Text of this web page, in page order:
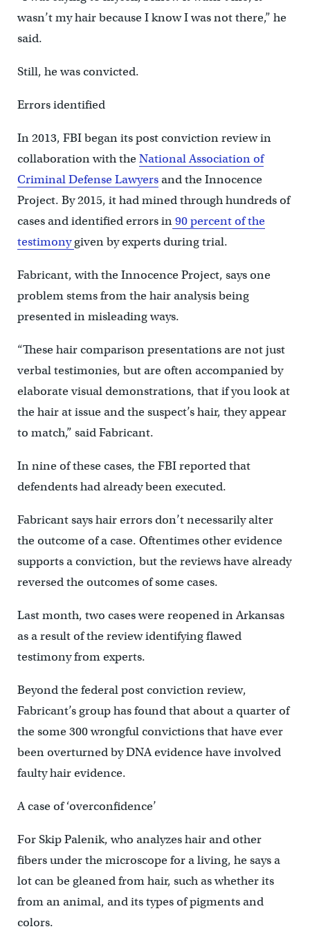
wasn’t my hair because I know I was not there,” he
said.
Still, he was convicted.
Errors identified
In 2013, FBI began its post conviction review in
collaboration with theNational Association of
Criminal Defense Lawyersand the Innocence
Project. By 2015, it had mined through hundreds of
cases and identified errors in90 percent of the
testimonygiven by experts during trial.
Fabricant, with the Innocence Project, says one
problem stems from the hair analysis being
presented in misleading ways.
“These hair comparison presentations are not just
verbal testimonies, but are often accompanied by
elaborate visual demonstrations, that if you look at
the hair at issue and the suspect’s hair, they appear
to match,” said Fabricant.
In nine of these cases, the FBI reported that
defendents had already been executed.
Fabricant says hair errors don’t necessarily alter
the outcome of a case. Oftentimes other evidence
supports a conviction, but the reviews have already
reversed the outcomes of some cases.
Last month, two cases were reopened in Arkansas
as a result of the review identifying flawed
testimony from experts.
Beyond the federal post conviction review,
Fabricant’s group has found that about a quarter of
the some 300 wrongful convictions that have ever
been overturned by DNA evidence have involved
faulty hair evidence.
A case of ‘overconfidence’
For Skip Palenik, who analyzes hair and other
fibers under the microscope for a living, he says a
lot can be gleaned from hair, such as whether its
from an animal, and its types of pigments and
colors.